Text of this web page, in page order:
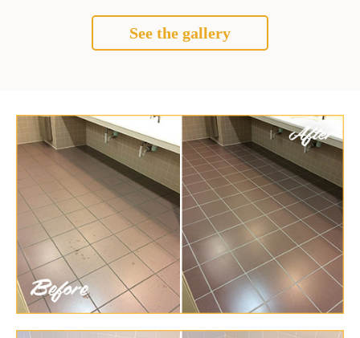
See the gallery